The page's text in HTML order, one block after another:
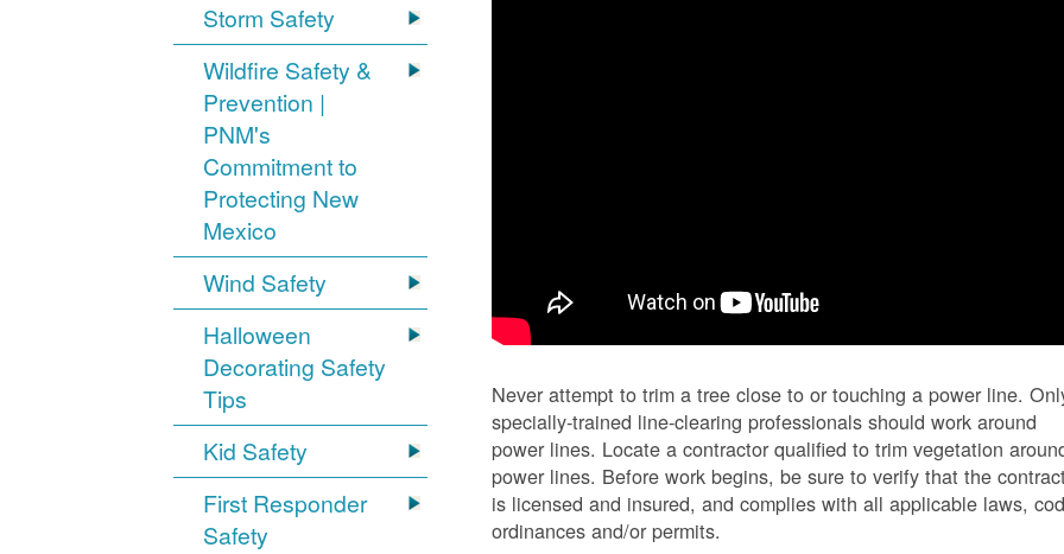
Storm Safety
Wildfire Safety &
Prevention |
PNM's
Commitment to
Protecting New
Mexico
Wind Safety
Halloween
Decorating Safety
Tips
Kid Safety
First Responder
Safety
Never attempt to trim a tree close to or touching a power line.
specially-trained line-clearing professionals should work around
power lines. Locate a contractor qualified to trim vegetation
power lines. Before work begins, be sure to verify that the
is licensed and insured, and complies with all applicable laws,
ordinances and/or permits.